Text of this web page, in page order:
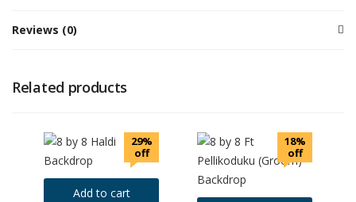
Reviews (0)
Related products
29%
off
Add to cart
18%
off